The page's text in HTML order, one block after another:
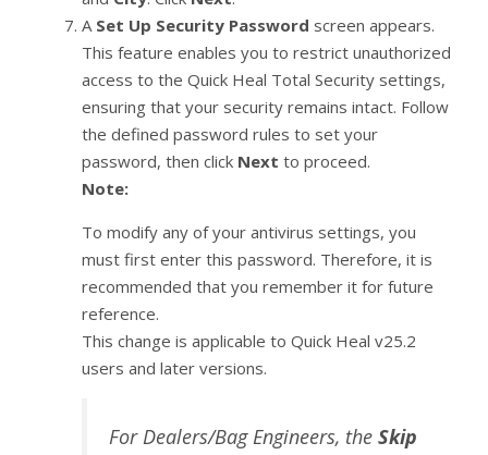
A Set Up Security Password screen appears.
This feature enables you to restrict unauthorized
access to the Quick Heal Total Security settings,
ensuring that your security remains intact. Follow
the defined password rules to set your
password, then click Next to proceed.
Note:
To modify any of your antivirus settings, you
must first enter this password. Therefore, it is
recommended that you remember it for future
reference.
This change is applicable to Quick Heal v25.2
users and later versions.
For Dealers/Bag Engineers, the Skip